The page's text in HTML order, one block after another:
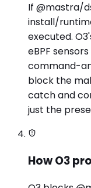
If @mastra/
install/
executed.
eBPF
command-
block the
catch and
just the
How O3